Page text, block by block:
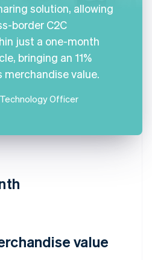
value
solution, allowing
border C2C
just a one-month
bringing an 11%
merchandise value.
Officer